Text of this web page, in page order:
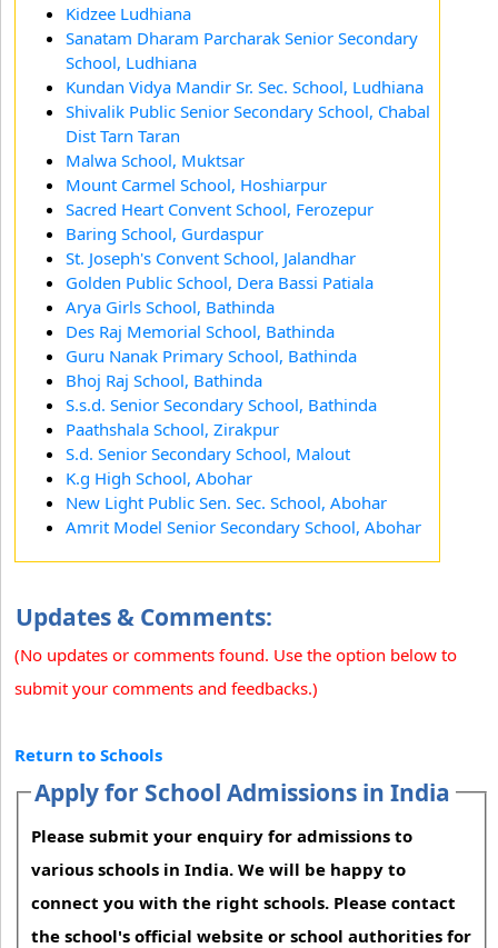
Kidzee Ludhiana
Sanatam Dharam Parcharak Senior Secondary
School, Ludhiana
Kundan Vidya Mandir Sr. Sec. School, Ludhiana
Shivalik Public Senior Secondary School, Chabal
Dist Tarn Taran
Malwa School, Muktsar
Mount Carmel School, Hoshiarpur
Sacred Heart Convent School, Ferozepur
Baring School, Gurdaspur
St. Joseph's Convent School, Jalandhar
Golden Public School, Dera Bassi Patiala
Arya Girls School, Bathinda
Des Raj Memorial School, Bathinda
Guru Nanak Primary School, Bathinda
Bhoj Raj School, Bathinda
S.s.d. Senior Secondary School, Bathinda
Paathshala School, Zirakpur
S.d. Senior Secondary School, Malout
K.g High School, Abohar
New Light Public Sen. Sec. School, Abohar
Amrit Model Senior Secondary School, Abohar
Updates & Comments:
(No updates or comments found. Use the option below to
submit your comments and feedbacks.)
Return to Schools
Apply for School Admissions in India
Please submit your enquiry for admissions to
various schools in India. We will be happy to
connect you with the right schools. Please contact
the school's official website or school authorities for